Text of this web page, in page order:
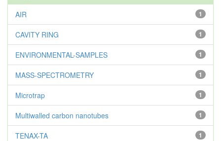
1
AIR
1
CAVITY RING
1
ENVIRONMENTAL-SAMPLES
1
MASS-SPECTROMETRY
1
Microtrap
1
Multiwalled carbon nanotubes
1
TENAX-TA